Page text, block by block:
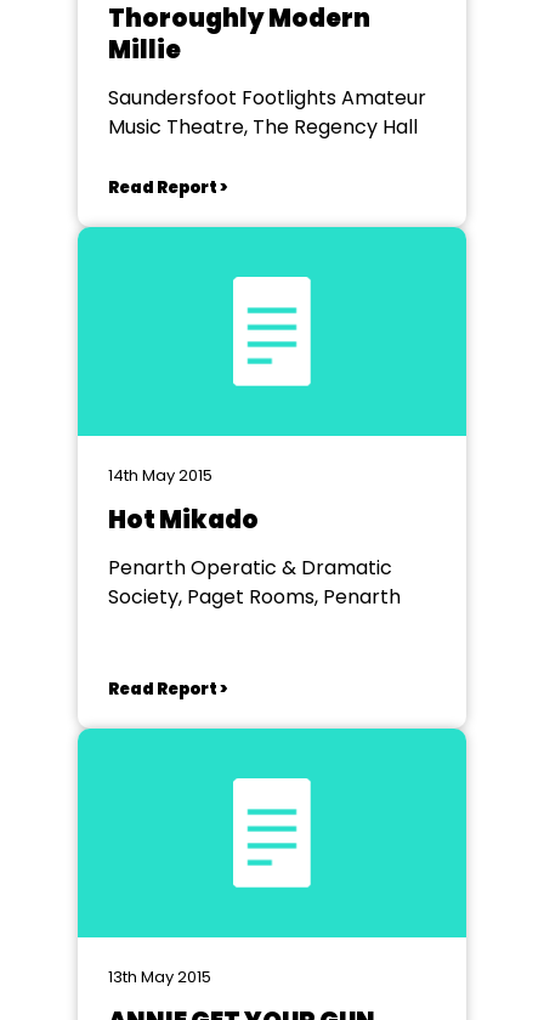
Thoroughly Modern
Millie
Saundersfoot Footlights Amateur
Music Theatre, The Regency Hall
Read Report >
14th May 2015
Hot Mikado
Penarth Operatic & Dramatic
Society, Paget Rooms, Penarth
Read Report >
13th May 2015